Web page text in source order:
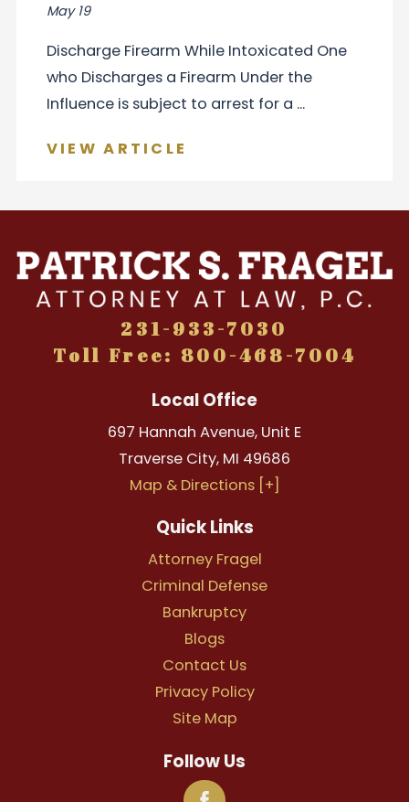
May 19
Discharge Firearm While Intoxicated One
who Discharges a Firearm Under the
Influence is subject to arrest for a ...
VIEW ARTICLE
231-933-7030
Toll Free: 800-468-7004
Local Office
697 Hannah Avenue, Unit E
Traverse City, MI 49686
Map & Directions [+]
Quick Links
Attorney Fragel
Criminal Defense
Bankruptcy
Blogs
Contact Us
Privacy Policy
Site Map
Follow Us